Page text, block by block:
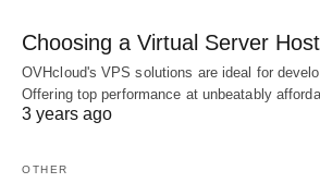
Related
A Easy Trick for
Seo Techniques
Techniques? As
The Most
Forgotten Fact
Choosing a Virtual Server Host
OVHcloud's VPS solutions are ideal for
Offering top performance at unbeatably
3 years ago
OTHER